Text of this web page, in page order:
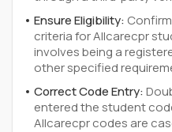
Ensure Eligibility:
criteria for Allcarecpr
involves being a
other specified
Correct Code Entry:
entered the student
Allcarecpr codes are